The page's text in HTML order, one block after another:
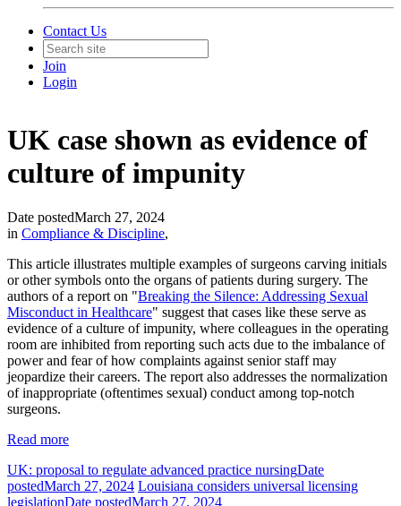
Contact Us
Join
Login
UK case shown as evidence of
culture of impunity
Date postedMarch 27, 2024
in Compliance & Discipline,
This article illustrates multiple examples of surgeons carving initials
or other symbols onto the organs of patients during surgery. The
authors of a report on "Breaking the Silence: Addressing Sexual
Misconduct in Healthcare" suggest that cases like these serve as
evidence of a culture of impunity, where colleagues in the operating
room are inhibited from reporting such acts due to the imbalance of
power and fear of how complaints against senior staff may
jeopardize their careers. The report also addresses the normalization
of inappropriate (oftentimes sexual) conduct among top-notch
surgeons.
Read more
UK: proposal to regulate advanced practice nursingDate
postedMarch 27, 2024 Louisiana considers universal licensing
legislationDate postedMarch 27, 2024